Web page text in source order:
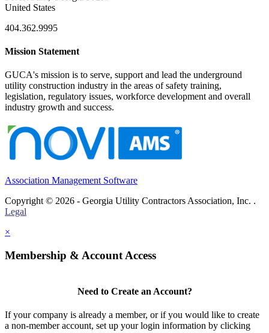
United States
404.362.9995
Mission Statement
GUCA's mission is to serve, support and lead the underground
utility construction industry in the areas of safety training,
legislation, regulatory issues, workforce development and overall
industry growth and success.
Association Management Software
Copyright © 2026 - Georgia Utility Contractors Association, Inc. .
Legal
×
Membership & Account Access
Need to Create an Account?
If your company is already a member, or if you would like to create
a non-member account, set up your login information by clicking